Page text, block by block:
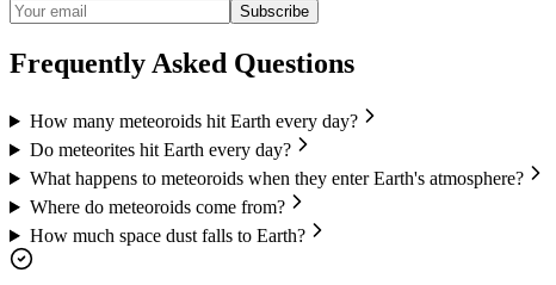
Subscribe
Frequently Asked Questions
How many meteoroids hit Earth every day?
Do meteorites hit Earth every day?
What happens to meteoroids when they enter Earth's atmosphere?
Where do meteoroids come from?
How much space dust falls to Earth?